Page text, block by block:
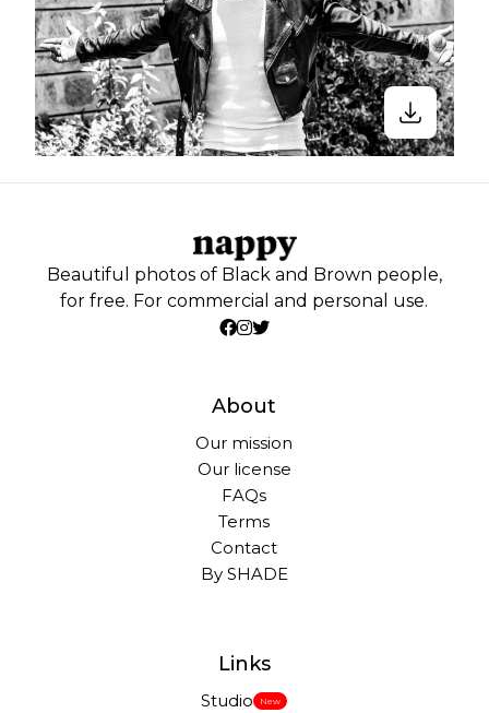
Beautiful photos of Black and Brown people,
for free. For commercial and personal use.
About
Our mission
Our license
FAQs
Terms
Contact
By SHADE
Links
Studio New